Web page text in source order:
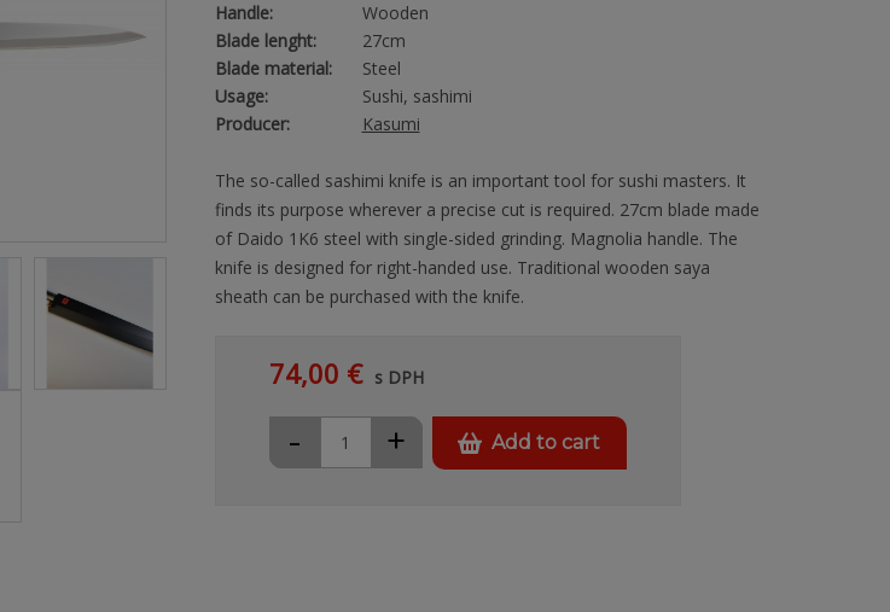
Handle:
Wooden
Blade lenght:
27cm
Blade material:
Steel
Usage:
Sushi, sashimi
Producer:
Kasumi
The so-called sashimi knife is an important tool for sushi masters. It
finds its purpose wherever a precise cut is required. 27cm blade made
of Daido 1K6 steel with single-sided grinding. Magnolia handle. The
knife is designed for right-handed use. Traditional wooden saya
sheath can be purchased with the knife.
74,00 € s DPH
+
- Add to cart